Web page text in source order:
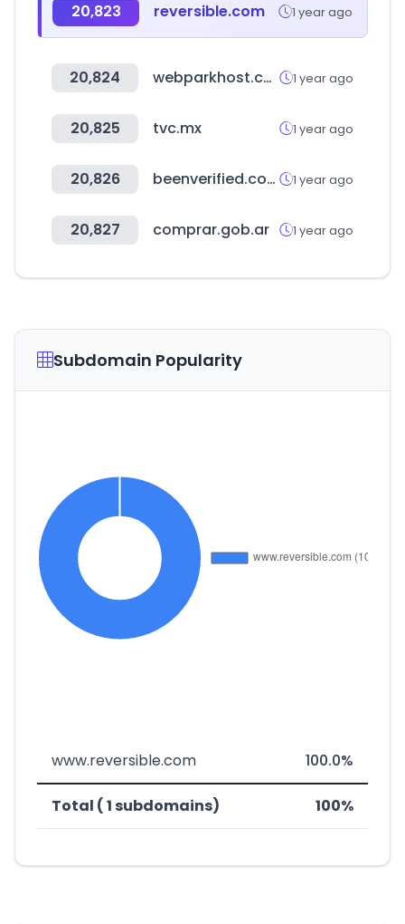
20,823 reversible.com 1 year ago
20,824 webparkhost.com 1 year ago
20,825 tvc.mx 1 year ago
20,826 beenverified.com 1 year ago
20,827 comprar.gob.ar 1 year ago
Subdomain Popularity
www.reversible.com 100.0%
Total ( 1 subdomains) 100%